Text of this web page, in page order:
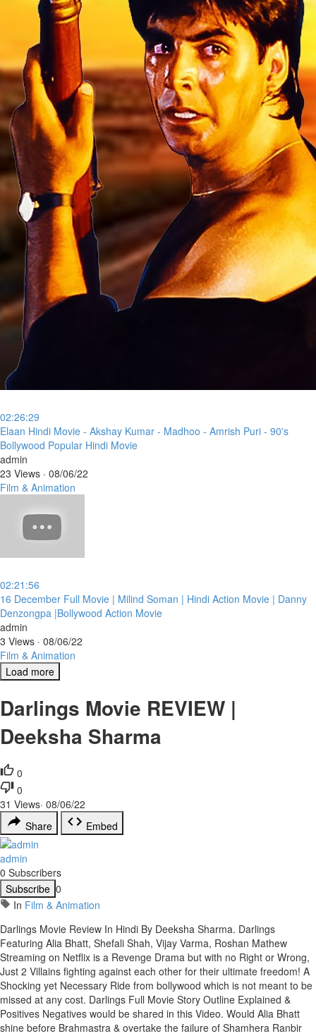
02:26:29
⁣Elaan Hindi Movie - Akshay Kumar - Madhoo - Amrish Puri - 90's
Bollywood Popular Hindi Movie
admin
23 Views · 08/06/22
Film & Animation
02:21:56
⁣16 December Full Movie | Milind Soman | Hindi Action Movie | Danny
Denzongpa |Bollywood Action Movie
admin
3 Views · 08/06/22
Film & Animation
Load more
Darlings Movie REVIEW |
Deeksha Sharma
0
0
31 Views· 08/06/22
Share
Embed
admin
0 Subscribers
Subscribe 0
In Film & Animation
Darlings Movie Review In Hindi By Deeksha Sharma. Darlings
Featuring Alia Bhatt, Shefali Shah, Vijay Varma, Roshan Mathew
Streaming on Netflix is a Revenge Drama but with no Right or Wrong,
Just 2 Villains fighting against each other for their ultimate freedom! A
Shocking yet Necessary Ride from bollywood which is not meant to be
missed at any cost. Darlings Full Movie Story Outline Explained &
Positives Negatives would be shared in this Video. Would Alia Bhatt
shine before Brahmastra & overtake the failure of Shamhera Ranbir